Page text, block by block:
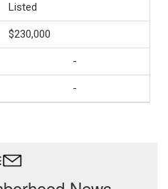
Listed
$230,000
-
-